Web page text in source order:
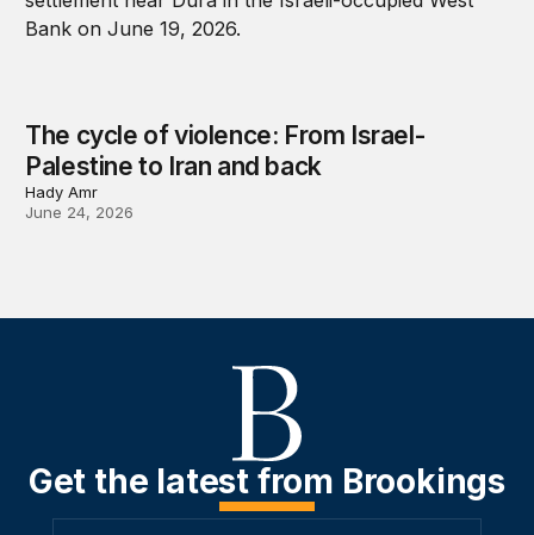
The cycle of violence: From Israel-
Palestine to Iran and back
Hady Amr
June 24, 2026
Get the latest from Brookings